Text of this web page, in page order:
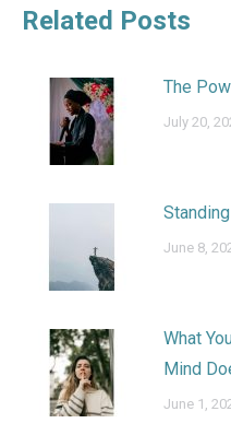
Related Posts
The
July 20,
June 8,
What
Mind
June 1,